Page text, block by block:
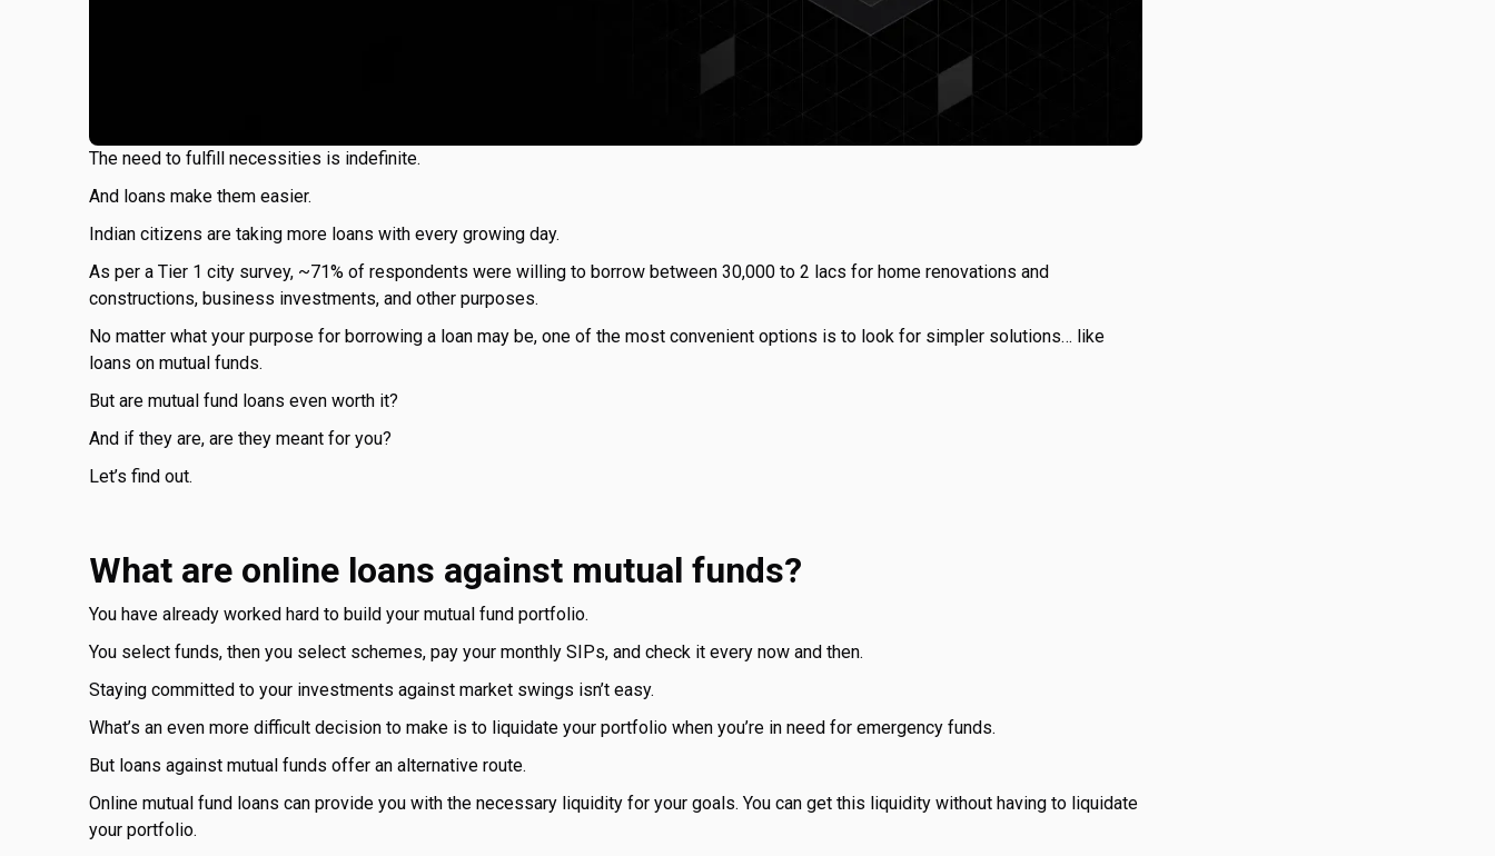
The need to fulfill necessities is indefinite.
And loans make them easier.
Indian citizens are taking more loans with every growing day.
As per a Tier 1 city survey, ~71% of respondents were willing to borrow between ₹30,000 to ₹2 lacs for home renovations and
constructions, business investments, and other purposes.
No matter what your purpose for borrowing a loan may be, one of the most convenient options is to look for simpler solutions… like
loans on mutual funds.
But are mutual fund loans even worth it?
And if they are, are they meant for you?
Let’s find out.
What are online loans against mutual funds?
You have already worked hard to build your mutual fund portfolio.
You select funds, then you select schemes, pay your monthly SIPs, and check it every now and then.
Staying committed to your investments against market swings isn’t easy.
What’s an even more difficult decision to make is to liquidate your portfolio when you’re in need for emergency funds.
But loans against mutual funds offer an alternative route.
Online mutual fund loans can provide you with the necessary liquidity for your goals. You can get this liquidity without having to liquidate
your portfolio.